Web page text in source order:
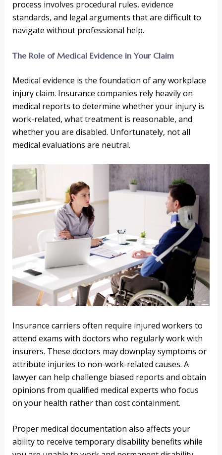
process involves procedural rules, evidence
standards, and legal arguments that are difficult to
navigate without professional help.
The Role of Medical Evidence in Your Claim
Medical evidence is the foundation of any workplace
injury claim. Insurance companies rely heavily on
medical reports to determine whether your injury is
work-related, what treatment is reasonable, and
whether you are disabled. Unfortunately, not all
medical evaluations are neutral.
Insurance carriers often require injured workers to
attend exams with doctors who regularly work with
insurers. These doctors may downplay symptoms or
attribute injuries to non-work-related causes. A
lawyer can help challenge biased reports and obtain
opinions from qualified medical experts who focus
on your health rather than cost containment.
Proper medical documentation also affects your
ability to receive temporary disability benefits while